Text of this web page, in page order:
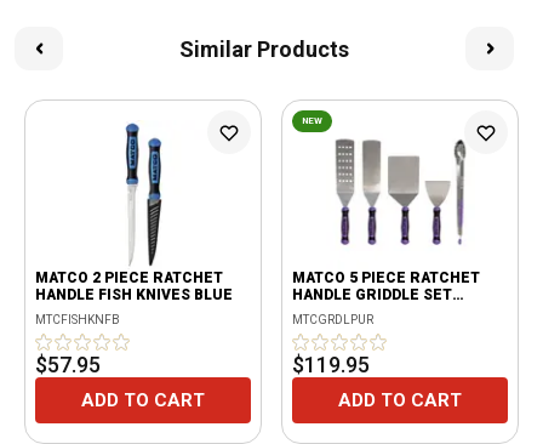
Similar Products
MATCO 2 PIECE RATCHET
HANDLE FISH KNIVES BLUE
MTCFISHKNFB
$57.95
ADD TO CART
NEW
MATCO 5 PIECE RATCHET
HANDLE GRIDDLE SET
PURPLE
MTCGRDLPUR
$119.95
ADD TO CART